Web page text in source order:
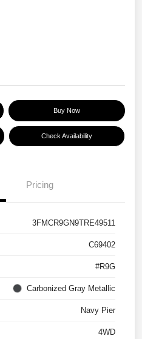
Buy Now
Check Availability
Pricing
3FMCR9GN9TRE49511
C69402
#R9G
Carbonized Gray Metallic
Navy Pier
4WD